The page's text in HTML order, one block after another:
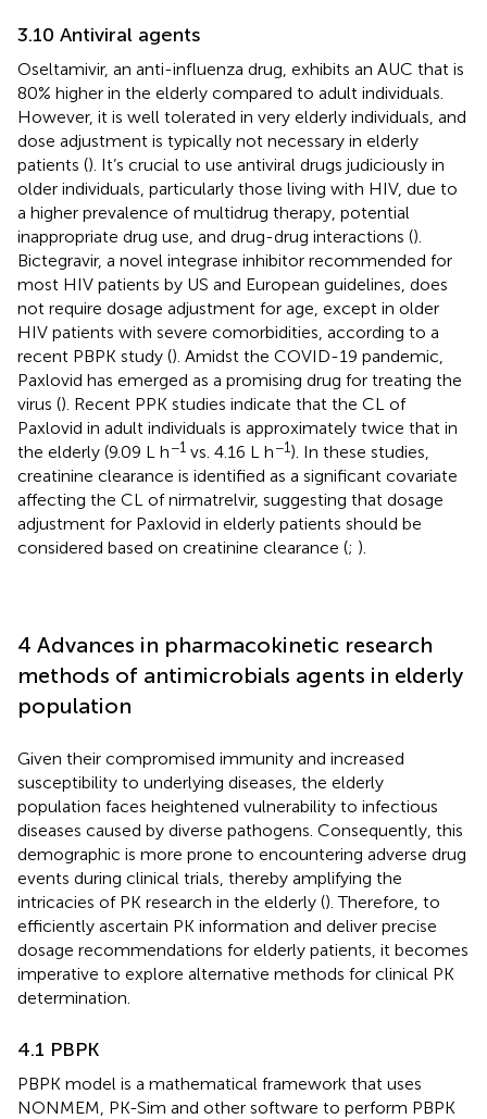
3.10 Antiviral agents
Oseltamivir, an anti-influenza drug, exhibits an AUC that is
80% higher in the elderly compared to adult individuals.
However, it is well tolerated in very elderly individuals, and
dose adjustment is typically not necessary in elderly
patients (). It’s crucial to use antiviral drugs judiciously in
older individuals, particularly those living with HIV, due to
a higher prevalence of multidrug therapy, potential
inappropriate drug use, and drug-drug interactions ().
Bictegravir, a novel integrase inhibitor recommended for
most HIV patients by US and European guidelines, does
not require dosage adjustment for age, except in older
HIV patients with severe comorbidities, according to a
recent PBPK study (). Amidst the COVID-19 pandemic,
Paxlovid has emerged as a promising drug for treating the
virus (). Recent PPK studies indicate that the CL of
Paxlovid in adult individuals is approximately twice that in
the elderly (9.09 L h−1 vs. 4.16 L h−1). In these studies,
creatinine clearance is identified as a significant covariate
affecting the CL of nirmatrelvir, suggesting that dosage
adjustment for Paxlovid in elderly patients should be
considered based on creatinine clearance (; ).
4 Advances in pharmacokinetic research
methods of antimicrobials agents in elderly
population
Given their compromised immunity and increased
susceptibility to underlying diseases, the elderly
population faces heightened vulnerability to infectious
diseases caused by diverse pathogens. Consequently, this
demographic is more prone to encountering adverse drug
events during clinical trials, thereby amplifying the
intricacies of PK research in the elderly (). Therefore, to
efficiently ascertain PK information and deliver precise
dosage recommendations for elderly patients, it becomes
imperative to explore alternative methods for clinical PK
determination.
4.1 PBPK
PBPK model is a mathematical framework that uses
NONMEM, PK-Sim and other software to perform PBPK